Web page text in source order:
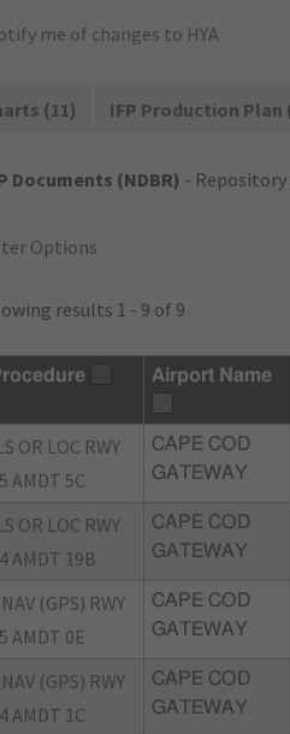
me of changes to HYA
(11) IFP Production Plan
Documents (NDBR) - Repository
Options
results 1 - 9 of 9
Airport Name
OR LOC RWY
AMDT 5C
CAPE COD
GATEWAY
OR LOC RWY
AMDT 19B
CAPE COD
GATEWAY
(GPS) RWY
AMDT 0E
CAPE COD
GATEWAY
(GPS) RWY
AMDT 1C
CAPE COD
GATEWAY